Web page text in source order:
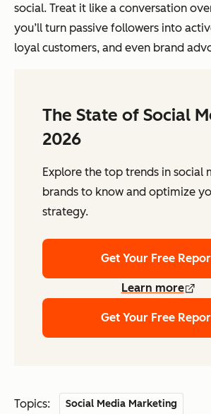
social. Treat it like a conversation
you’ll turn passive followers into
loyal customers, and even brand
The State of Social
2026
Explore the top trends in social
brands to know and optimize
strategy.
Get Your Free
Learn more
Get Your Free
Topics: Social Media Marketing